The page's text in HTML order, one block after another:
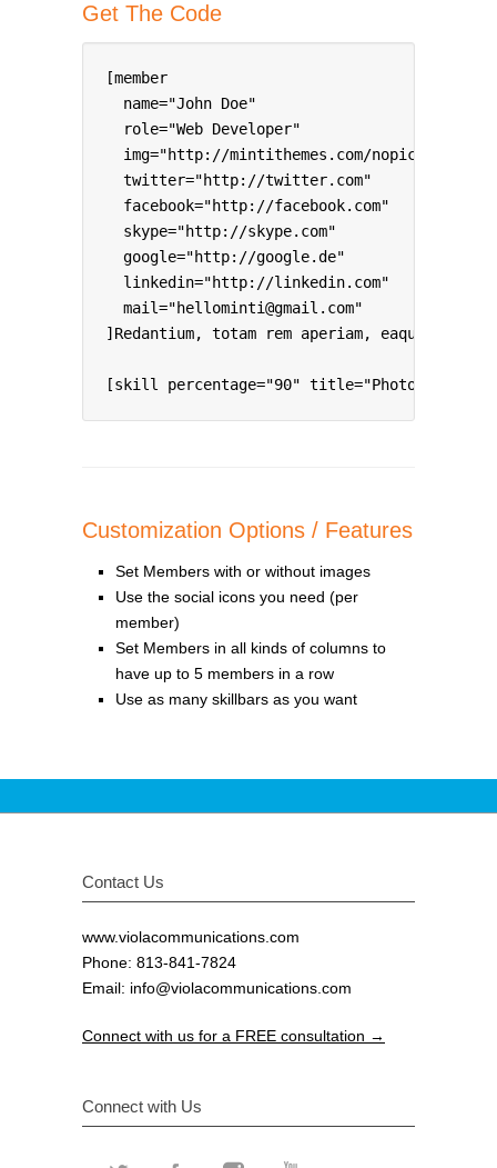
Get The Code
[member
  name="John Doe"
  role="Web Developer"
  img="http://mintithemes.com/nopic.png"
  twitter="http://twitter.com"
  facebook="http://facebook.com"
  skype="http://skype.com"
  google="http://google.de"
  linkedin="http://linkedin.com"
  mail="hellominti@gmail.com"
]Redantium, totam rem aperiam, eaque
[skill percentage="90" title="Photoshop &
Customization Options / Features
Set Members with or without images
Use the social icons you need (per
member)
Set Members in all kinds of columns to
have up to 5 members in a row
Use as many skillbars as you want
Contact Us
www.violacommunications.com
Phone: 813-841-7824
Email: info@violacommunications.com
Connect with us for a FREE consultation →
Connect with Us